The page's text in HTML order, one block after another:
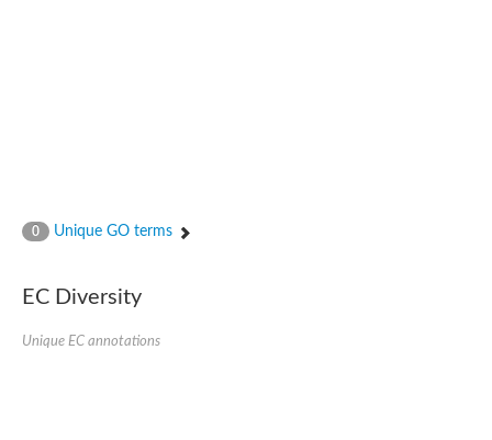
0 Unique GO terms
EC Diversity
Unique EC annotations